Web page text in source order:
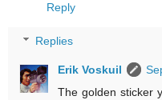
Reply
Replies
Erik Voskuil
The golden sticker